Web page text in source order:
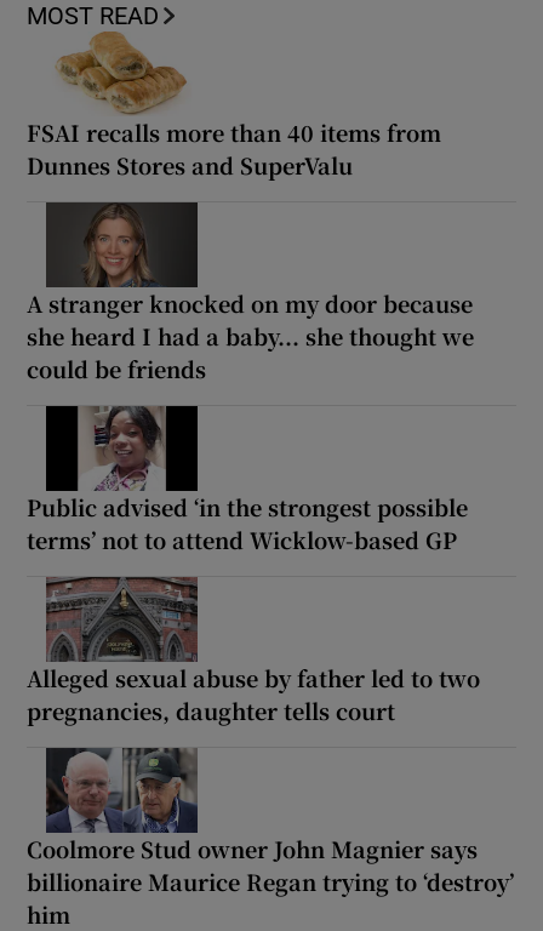
MOST READ
FSAI recalls more than 40 items from
Dunnes Stores and SuperValu
A stranger knocked on my door because
she heard I had a baby... she thought we
could be friends
Public advised ‘in the strongest possible
terms’ not to attend Wicklow-based GP
Alleged sexual abuse by father led to two
pregnancies, daughter tells court
Coolmore Stud owner John Magnier says
billionaire Maurice Regan trying to ‘destroy’
him